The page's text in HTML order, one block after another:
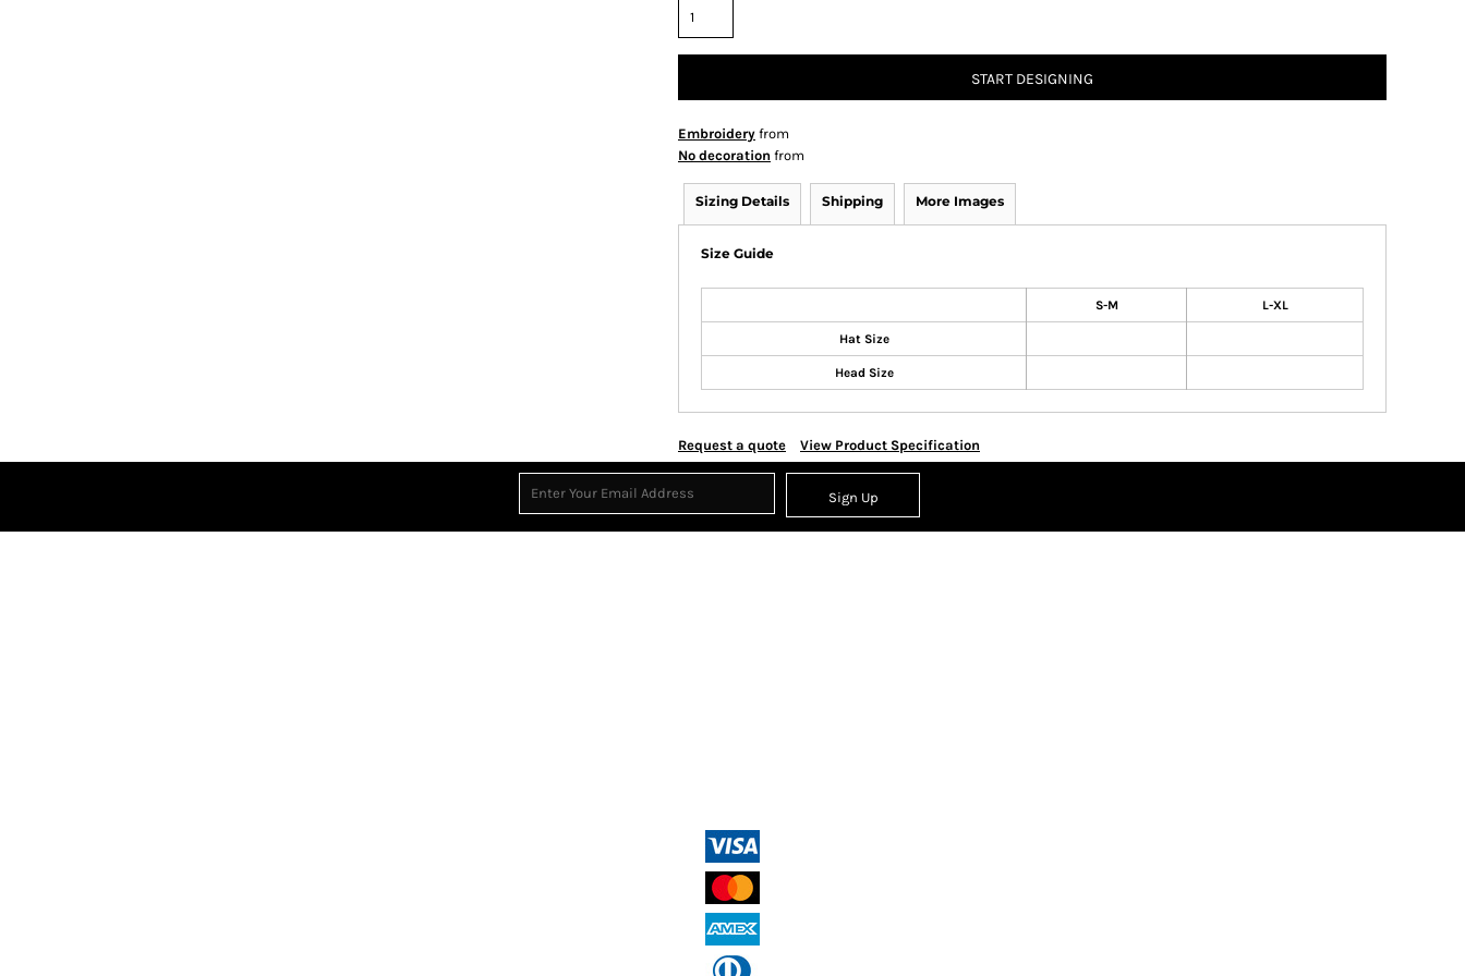
START DESIGNING
Embroidery from
No decoration from
Sizing Details Shipping More Images
Size Guide
S-M L-XL
Hat Size
Head Size
Request a quote View Product Specification
Sign Up